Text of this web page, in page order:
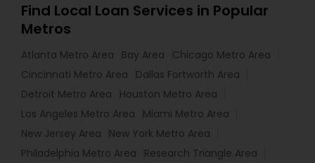
Find Local Loan Services in Popular
Metros
Atlanta Metro Area Bay Area
Chicago Metro Area
Cincinnati Metro Area
Dallas Fortworth Area
Detroit Metro Area
Houston Metro Area
Los Angeles Metro Area
Miami Metro Area
New Jersey Area
New York Metro Area
Philadelphia Metro Area
Research Triangle Area